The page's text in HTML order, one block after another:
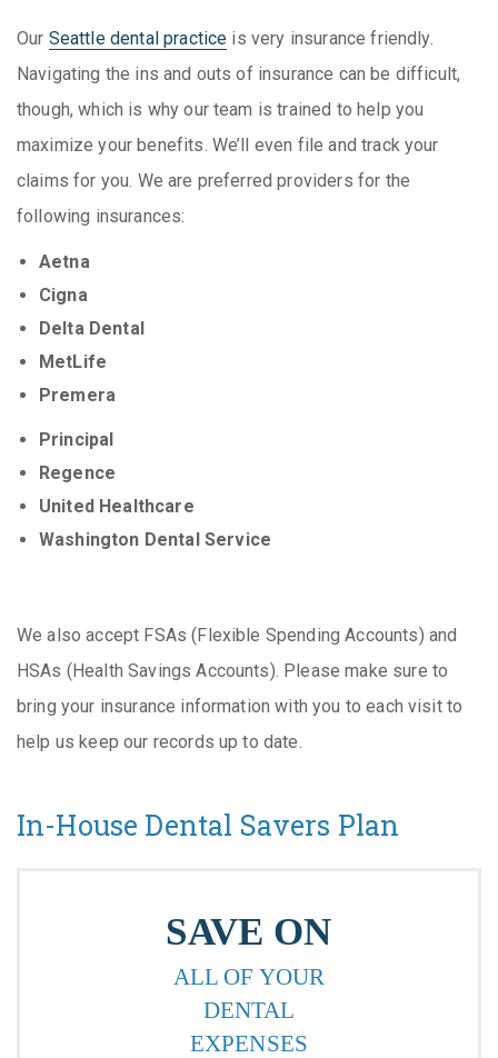
Our Seattle dental practice is very insurance friendly.
Navigating the ins and outs of insurance can be difficult,
though, which is why our team is trained to help you
maximize your benefits. We’ll even file and track your
claims for you. We are preferred providers for the
following insurances:
Aetna
Cigna
Delta Dental
MetLife
Premera
Principal
Regence
United Healthcare
Washington Dental Service
We also accept FSAs (Flexible Spending Accounts) and
HSAs (Health Savings Accounts). Please make sure to
bring your insurance information with you to each visit to
help us keep our records up to date.
In-House Dental Savers Plan
SAVE ON
ALL OF YOUR
DENTAL
EXPENSES